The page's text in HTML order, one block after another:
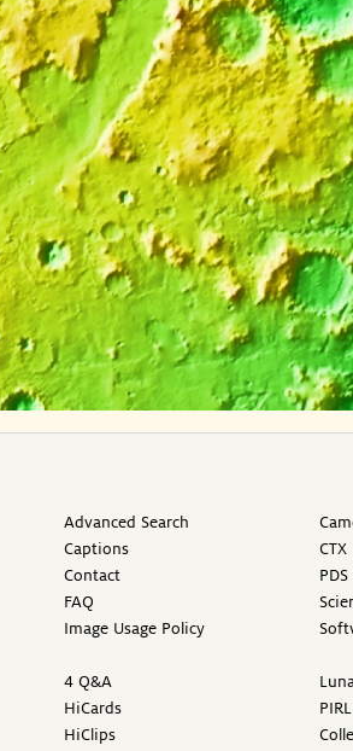
Advanced Search
Captions
Contact
FAQ
Image Usage Policy
4 Q&A
HiCards
HiClips
PIRL